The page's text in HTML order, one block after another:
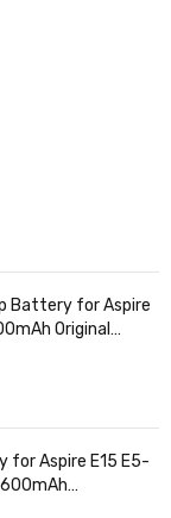
Battery for Aspire
Original
for Aspire E15 E5-